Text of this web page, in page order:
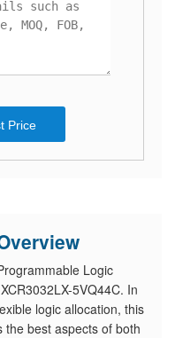
Price
Logic
5VQ44C. In
logic allocation, this
the best aspects of both